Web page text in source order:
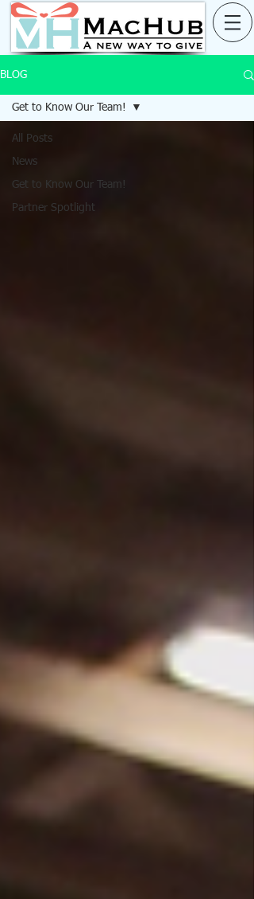
BLOG
All Posts
News
Get to Know Our Team!
Partner Spotlight
Get to Know Our Team!